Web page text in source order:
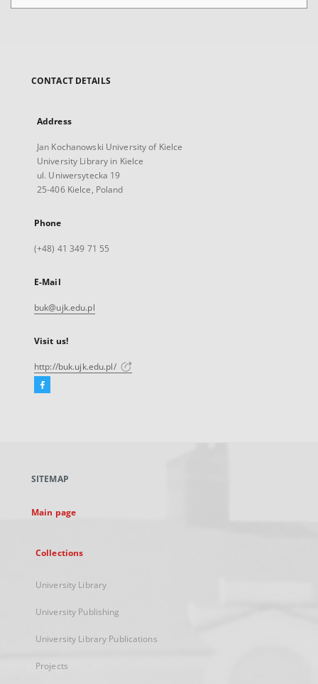
CONTACT DETAILS
Address
Jan Kochanowski University of Kielce
University Library in Kielce
ul. Uniwersytecka 19
25-406 Kielce, Poland
Phone
(+48) 41 349 71 55
E-Mail
buk@ujk.edu.pl
Visit us!
http://buk.ujk.edu.pl/
Facebook
new
SITEMAP
Main page
Collections
University Library
University Publishing
University Library Publications
Projects